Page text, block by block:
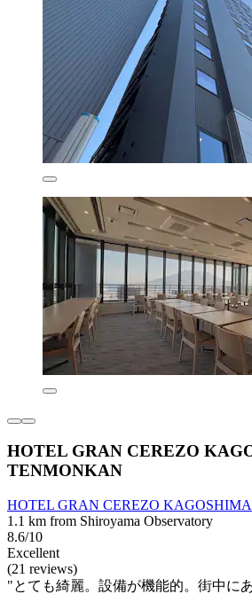
HOTEL GRAN CEREZO
TENMONKAN
HOTEL GRAN CEREZO
1.1 km from Shiroyama Observatory
8.6/10
Excellent
(21 reviews)
"とても綺麗。設備が機能的。街中に